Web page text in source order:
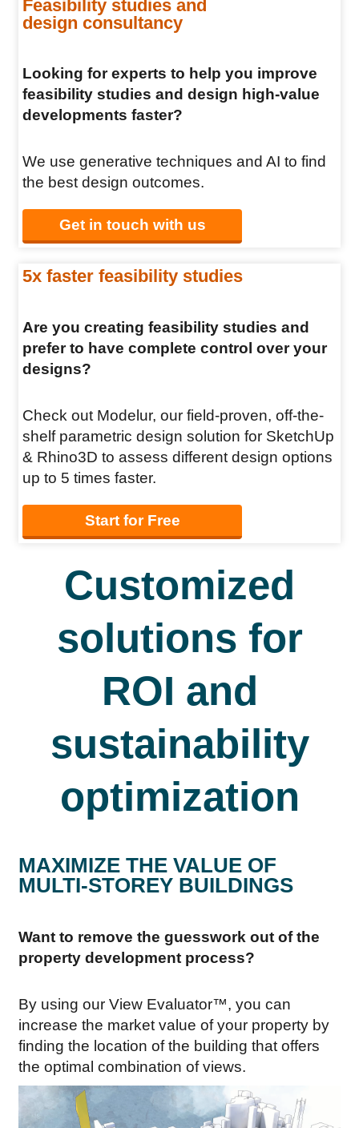
Feasibility studies and
design consultancy
Looking for experts to help you improve
feasibility studies and design high-value
developments faster?
We use generative techniques and AI to find
the best design outcomes.
Get in touch with us
5x faster feasibility studies
Are you creating feasibility studies and
prefer to have complete control over your
designs?
Check out Modelur, our field-proven, off-the-
shelf parametric design solution for SketchUp
& Rhino3D to assess different design options
up to 5 times faster.
Start for Free
Customized
solutions for
ROI and
sustainability
optimization
MAXIMIZE THE VALUE OF
MULTI-STOREY BUILDINGS
Want to remove the guesswork out of the
property development process?
By using our View Evaluator™, you can
increase the market value of your property by
finding the location of the building that offers
the optimal combination of views.